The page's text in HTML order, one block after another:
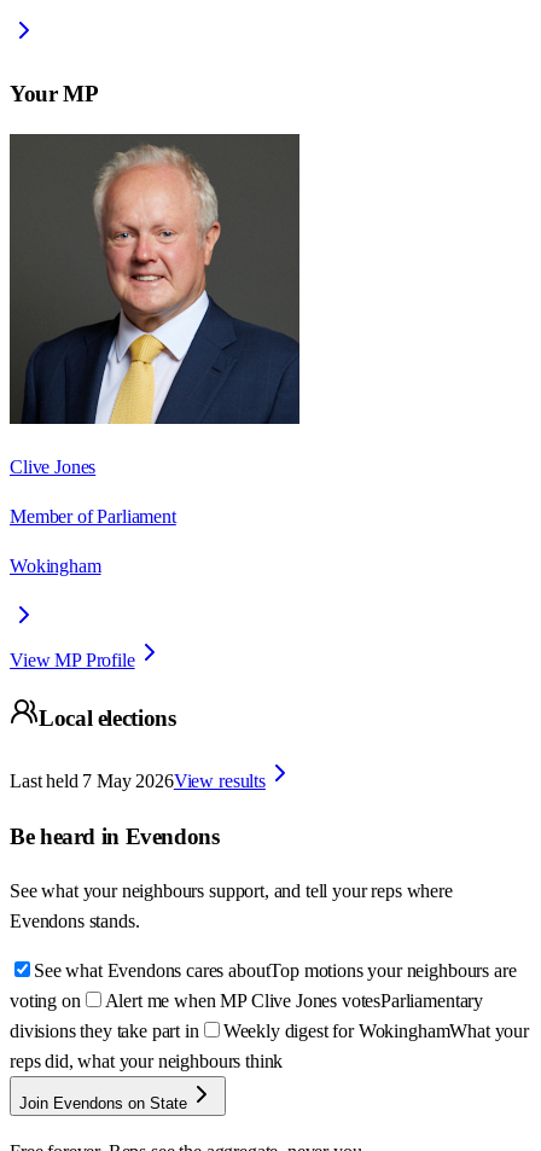
Your MP
Clive Jones
Member of Parliament
Wokingham
View MP Profile
Local elections
Last held 7 May 2026View results
Be heard in Evendons
See what your neighbours support, and tell your reps where
Evendons stands.
See what Evendons cares aboutTop motions your neighbours are
voting on
Alert me when MP Clive Jones votesParliamentary
divisions they take part in
Weekly digest for WokinghamWhat your
reps did, what your neighbours think
Join Evendons on State